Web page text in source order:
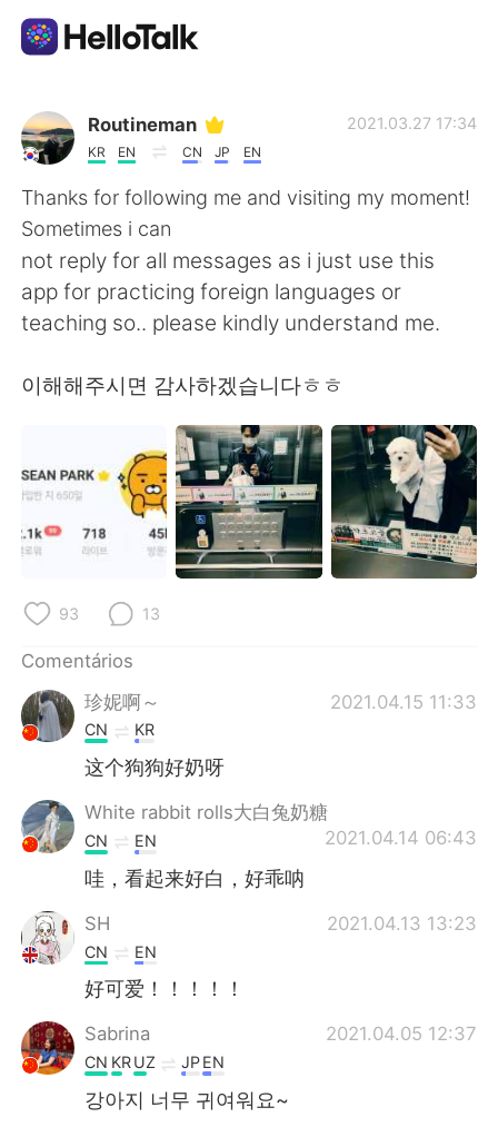
Aplicativo de troca de idioma
AI Grammar Checker
Português
English 简体中文
繁體中文 Español
Français
Deutsch 日本語
한국어 Русский
ไทย
Italiano
Tiếng Việt
Routineman
KR EN CN JP EN
2021.03.27 17:34
Thanks for following me and visiting my moment!
Sometimes i can
not reply for all messages as i just use this
app for practicing foreign languages or
teaching so.. please kindly understand me.
이해해주시면 감사하겠습니다ㅎㅎ
93 13
Comentários
珍妮啊～
2021.04.15 11:33
CN KR
这个狗狗好奶呀
White rabbit rolls大白兔奶糖
2021.04.14 06:43
CN EN
哇，看起来好白，好乖呐
SH 2021.04.13 13:23
CN EN
好可爱！！！！！
Sabrina 2021.04.05 12:37
CN KRUZ JPEN
강아지 너무 귀여워요~